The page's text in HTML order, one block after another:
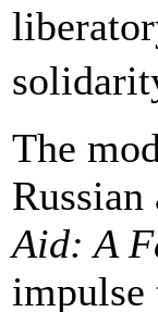
The
Aid: A
impulse